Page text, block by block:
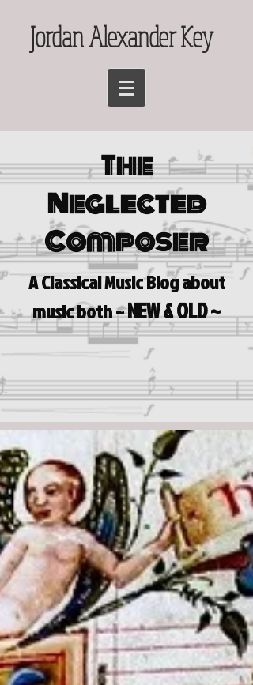
Jordan Alexander Key
The
Neglected
Composer
A Classical Music Blog about
music both ~NEW & OLD ~